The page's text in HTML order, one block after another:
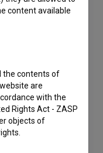
content available
the contents of
are
with the
Rights Act - ZASP
objects of